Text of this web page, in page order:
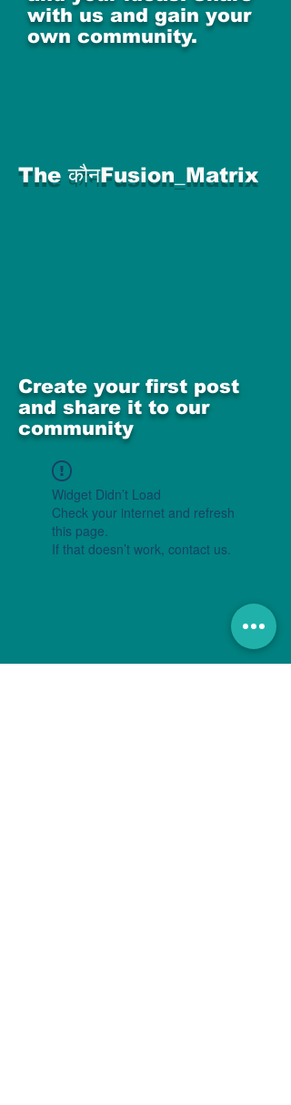
with us and gain your
own community.
The कौनFusion_Matrix
Create your first post
and share it to our
community
Widget Didn’t Load
Check your internet and refresh
this page.
If that doesn’t work, contact us.